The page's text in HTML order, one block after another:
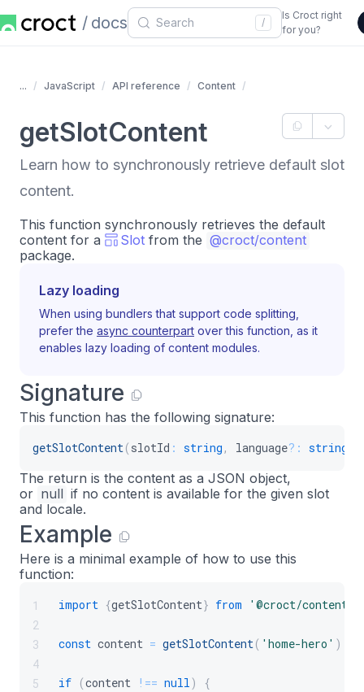
docs /
Is Croct right
for you?
... JavaScript API reference Content
getSlotContent
Learn how to synchronously retrieve default slot
content.
This function synchronously retrieves the default
content for a
Slot from the @croct/content
package.
Lazy loading
When using bundlers that support code splitting,
prefer the async counterpart over this function, as it
enables lazy loading of content modules.
Signature
This function has the following signature:
getSlotContent( slotId : string , language? : string
The return is the content as a JSON object,
or null if no content is available for the given slot
and locale.
Example
Here is a minimal example of how to use this
function:
1
2
3
4
5
import {getSlotContent} from '@croct/content'
const content = getSlotContent( 'home-hero' )
if (content !== null)
{